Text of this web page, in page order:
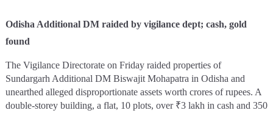
Odisha Additional DM raided by vigilance dept; cash, gold
found
The Vigilance Directorate on Friday raided properties of
Sundargarh Additional DM Biswajit Mohapatra in Odisha and
unearthed alleged disproportionate assets worth crores of rupees. A
double-storey building, a flat, 10 plots, over ₹3 lakh in cash and 350